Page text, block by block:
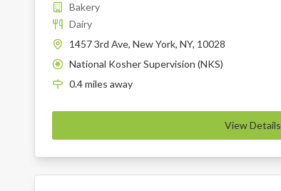
Bakery
Dairy
1457 3rd Ave, New York, NY, 10028
K
National Kosher Supervision (NKS)
0.4miles away
View Details